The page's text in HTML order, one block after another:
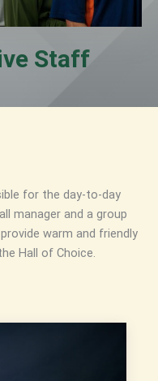
Staff
for the day-to-day
manager and a group
warm and friendly
Hall of Choice.